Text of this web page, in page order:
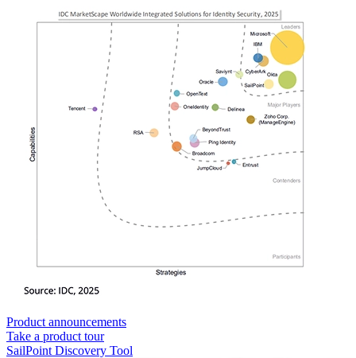
Product announcements
Take a product tour
SailPoint Discovery Tool